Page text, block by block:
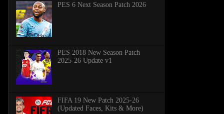
PES 6 Next Season Patch 2026
PES 2018 New Season Patch
2025-26 Update v1
FIFA 19 New Patch 2025-26
(Updated Faces, Kits & More)